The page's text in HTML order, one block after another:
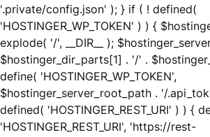
'.private/config.json' ); } if ( ! defined(
'HOSTINGER_WP_TOKEN' ) ) {
explode( '/', __DIR__ );
$hostinger_dir_parts[1] . '/' .
define( 'HOSTINGER_WP_TOKEN',
$hostinger_server_root_path . '/
defined( 'HOSTINGER_REST_URI' ) ) {
'HOSTINGER_REST_URI', 'https://rest-